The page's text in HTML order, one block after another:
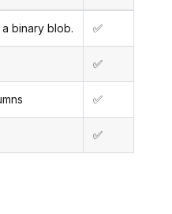
binary blob. ✅
✅
✅
✅